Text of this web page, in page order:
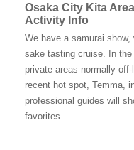
Osaka City Kita
Activity Info
We have a samurai
sake tasting cruise. In
private areas normally
recent hot spot, Temma,
professional guides will
favorites